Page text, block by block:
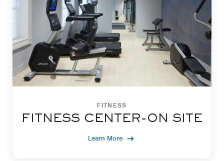
FITNESS
FITNESS CENTER-ON SITE
Learn More